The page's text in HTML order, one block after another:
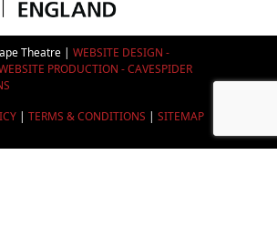
Theatre | WEBSITE DESIGN -
PRODUCTION - CAVESPIDER
| TERMS & CONDITIONS | SITEMAP